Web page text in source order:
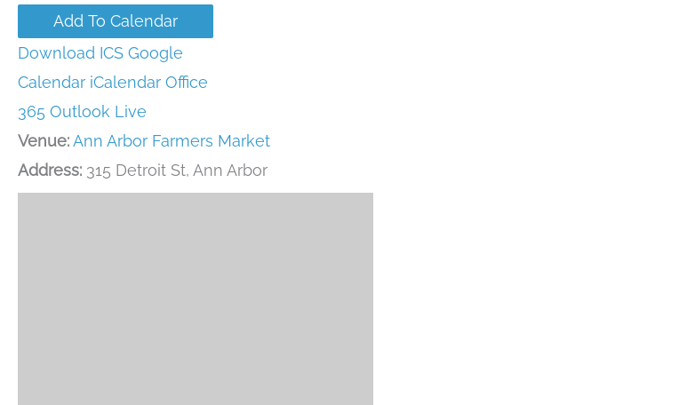
Add To Calendar
Download ICS Google
Calendar iCalendar Office
365 Outlook Live
Venue:Ann Arbor Farmers Market
Address: 315 Detroit St, Ann Arbor